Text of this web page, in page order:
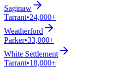
Saginaw
Tarrant•24,000+
Weatherford
Parker•33,000+
White Settlement
Tarrant•18,000+